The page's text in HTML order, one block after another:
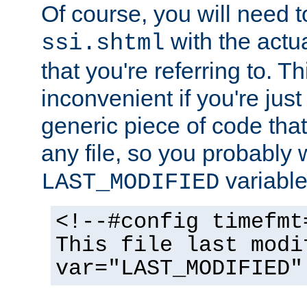
Of course, you will need
ssi.shtml with the
that you're referring to.
inconvenient if you're
generic piece of code
any file, so you probably
LAST_MODIFIED
<!--#config
This file last